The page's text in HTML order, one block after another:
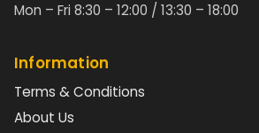
Mon – Fri 8:30 – 12:00 / 13:30 – 18:00
Information
Terms & Conditions
About Us